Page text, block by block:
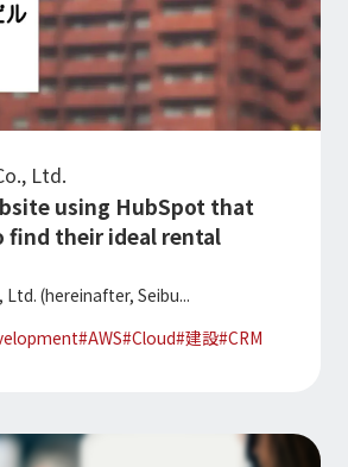
Ltd.
using HubSpot that
find their ideal rental
Ltd. (hereinafter, Seibu...
#AWS#Cloud#建設#CRM